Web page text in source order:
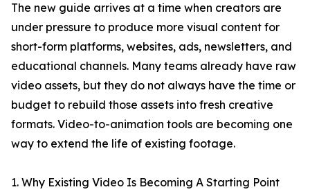
The new guide arrives at a time when creators are
under pressure to produce more visual content for
short-form platforms, websites, ads, newsletters, and
educational channels. Many teams already have raw
video assets, but they do not always have the time or
budget to rebuild those assets into fresh creative
formats. Video-to-animation tools are becoming one
way to extend the life of existing footage.
1. Why Existing Video Is Becoming A Starting Point